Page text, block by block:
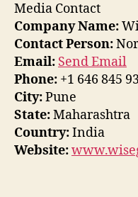
Media Contact
Company Name:
Contact Person:
Email: Send Email
Phone: +1 646 845
City:Pune
State:Maharashtra
Country:India
Website: